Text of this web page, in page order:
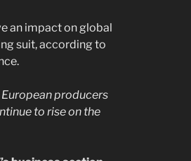
an impact on global
suit, according to
producers
to rise on the